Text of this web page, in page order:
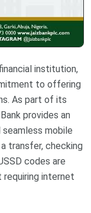
institution,
to offering
As part of its
provides an
mobile
transfer, checking
codes are
internet